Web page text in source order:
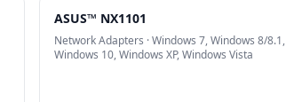
ASUS™ NX1101
Network Adapters · Windows 7, Windows 8/8.1,
Windows 10, Windows XP, Windows Vista